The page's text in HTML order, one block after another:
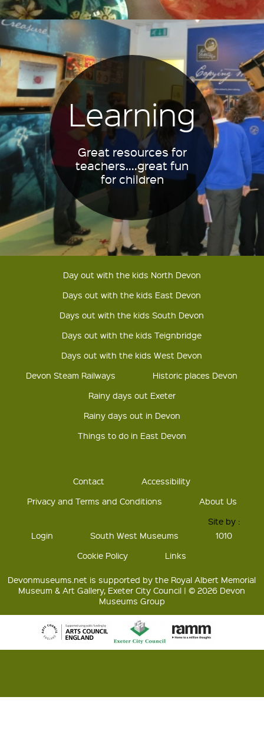
Learning
Great resources for
teachers....great fun
for children
Day out with the kids North Devon
Days out with the kids East Devon
Days out with the kids South Devon
Days out with the kids Teignbridge
Days out with the kids West Devon
Devon Steam Railways
Historic places Devon
Rainy days out Exeter
Rainy days out in Devon
Things to do in East Devon
Contact
Accessibility
Privacy and Terms and Conditions
About Us
Login South West Museums
Site by :
1010
Cookie Policy
Links
Devonmuseums.net is supported by the Royal Albert Memorial
Museum & Art Gallery, Exeter City Council | © 2026 Devon
Museums Group